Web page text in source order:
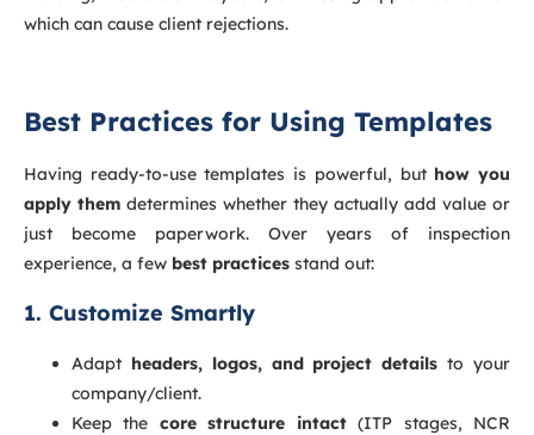
which can cause client rejections.
Best Practices for Using Templates
Having ready-to-use templates is powerful, but how you
apply them determines whether they actually add value or
just become paperwork. Over years of inspection
experience, a few best practices stand out:
1. Customize Smartly
Adapt headers, logos, and project details to your
company/client.
Keep the core structure intact(ITP stages, NCR